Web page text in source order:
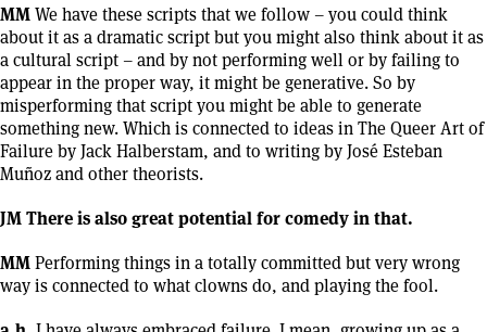
MMWe have these scripts that we follow – you could think
about it as a dramatic script but you might also think about it as
a cultural script – and by not performing well or by failing to
appear in the proper way, it might be generative. So by
misperforming that script you might be able to generate
something new. Which is connected to ideas in The Queer Art of
Failure by Jack Halberstam, and to writing by José Esteban
Muñoz and other theorists.
JM There is also great potential for comedy in that.
MMPerforming things in a totally committed but very wrong
way is connected to what clowns do, and playing the fool.